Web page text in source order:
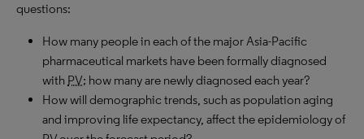
questions:
How many people in each of the major Asia-Pacific
pharmaceutical markets have been formally diagnosed
with PV; how many are newly diagnosed each year?
How will demographic trends, such as population aging
and improving life expectancy, affect the epidemiology of